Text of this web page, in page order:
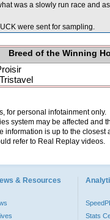
was a slowly run race and
were sent for sampling.
Breed of the Winning
for personal infotainment
system may be affected and
is up to the
refer to Real Replay videos.
& Resources
Stats